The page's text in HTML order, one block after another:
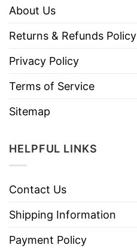
About Us
Returns & Refunds Policy
Privacy Policy
Terms of Service
Sitemap
HELPFUL LINKS
Contact Us
Shipping Information
Payment Policy